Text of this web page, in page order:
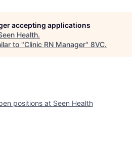
Resources
accepting applications
Health.
to "Clinic RN Manager" 8VC.
positions at Seen Health